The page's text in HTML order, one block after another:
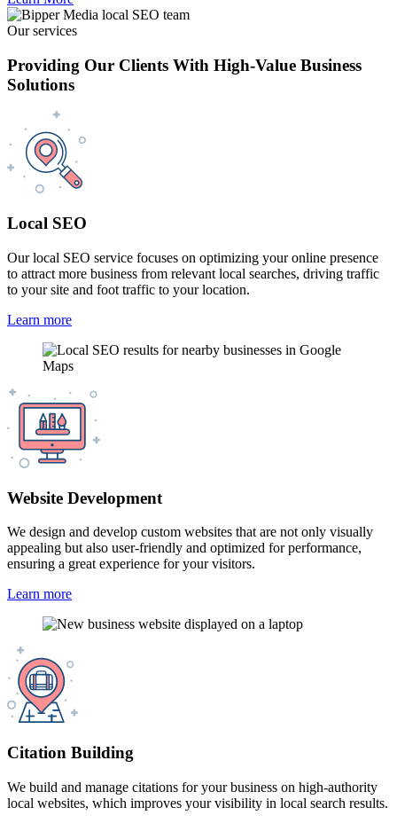
Our services
Providing Our Clients With High-Value Business
Solutions
Local SEO
Our local SEO service focuses on optimizing your online presence
to attract more business from relevant local searches, driving traffic
to your site and foot traffic to your location.
Learn more
Website Development
We design and develop custom websites that are not only visually
appealing but also user-friendly and optimized for performance,
ensuring a great experience for your visitors.
Learn more
Citation Building
We build and manage citations for your business on high-authority
local websites, which improves your visibility in local search results.